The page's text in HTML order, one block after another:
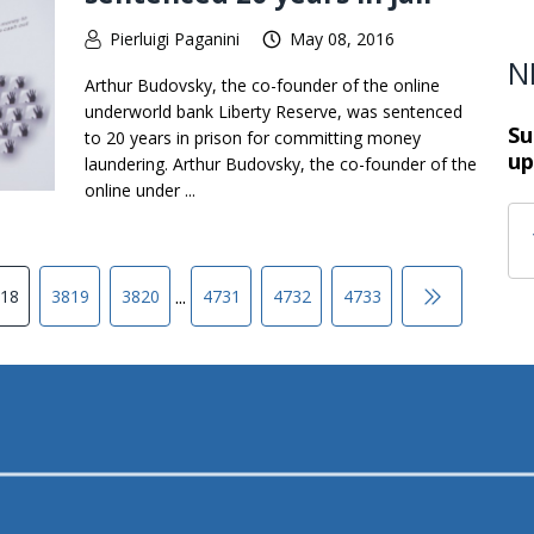
Pierluigi Paganini May 08, 2016
Arthur Budovsky, the co-founder of the online
underworld bank Liberty Reserve, was sentenced
to 20 years in prison for committing money
laundering. Arthur Budovsky, the co-founder of the
online under ...
3819 3820 ... 4731 4732 4733